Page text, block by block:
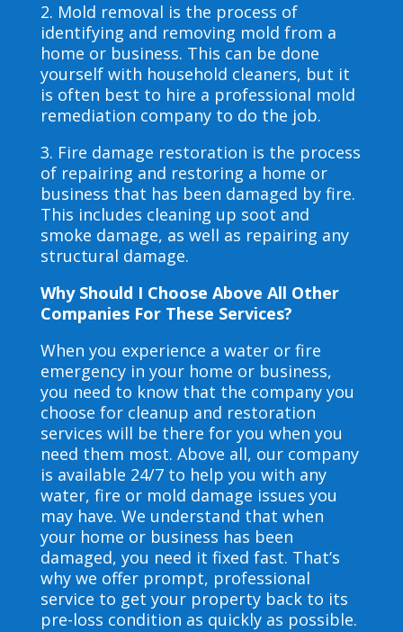
2. Mold removal is the process of
identifying and removing mold from a
home or business. This can be done
yourself with household cleaners, but it
is often best to hire a professional mold
remediation company to do the job.
3. Fire damage restoration is the process
of repairing and restoring a home or
business that has been damaged by fire.
This includes cleaning up soot and
smoke damage, as well as repairing any
structural damage.
Why Should I Choose Above All Other
Companies For These Services?
When you experience a water or fire
emergency in your home or business,
you need to know that the company you
choose for cleanup and restoration
services will be there for you when you
need them most. Above all, our company
is available 24/7 to help you with any
water, fire or mold damage issues you
may have. We understand that when
your home or business has been
damaged, you need it fixed fast. That’s
why we offer prompt, professional
service to get your property back to its
pre-loss condition as quickly as possible.